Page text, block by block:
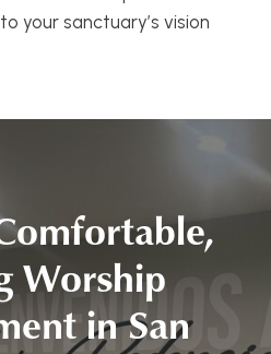
your sanctuary’s vision
Worship
in San